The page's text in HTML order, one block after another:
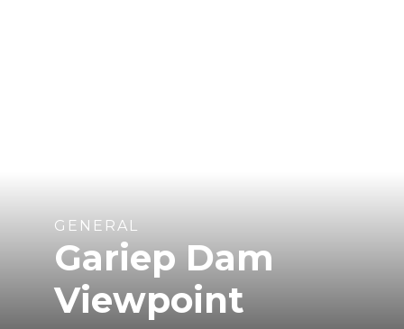
GENERAL
Gariep Dam
Viewpoint